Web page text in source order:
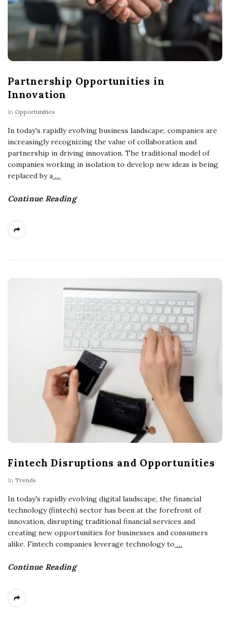
Partnership Opportunities in
Innovation
In Opportunities
In today's rapidly evolving business landscape, companies are
increasingly recognizing the value of collaboration and
partnership in driving innovation. The traditional model of
companies working in isolation to develop new ideas is being
replaced by a …
Continue Reading
Fintech Disruptions and Opportunities
In Trends
In today's rapidly evolving digital landscape, the financial
technology (fintech) sector has been at the forefront of
innovation, disrupting traditional financial services and
creating new opportunities for businesses and consumers
alike. Fintech companies leverage technology to …
Continue Reading